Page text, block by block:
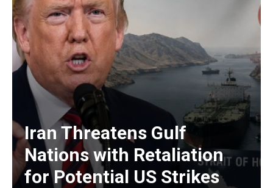
Iran Threatens Gulf
Nations with Retaliation
for Potential US Strikes